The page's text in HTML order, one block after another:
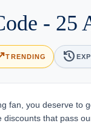
-
TRENDING history
fan, you deserve to
that pass